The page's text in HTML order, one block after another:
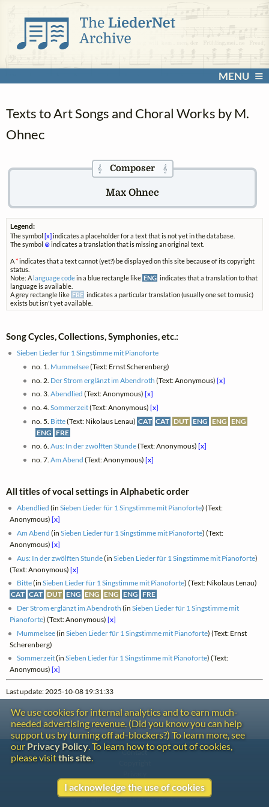
MENU
Texts to Art Songs and Choral Works by M.
Ohnec
𝄞Composer 𝄞
Max Ohnec
Legend:
The symbol [x] indicates a placeholder for a text that is not yet in the database.
The symbol ⊗indicates a translation that is missing an original text.
A*indicates that a text cannot (yet?) be displayed on this site because of its copyright
status.
Note: A language codein a blue rectangle like ENG indicates that a translation to that
language is available.
A grey rectangle like FRE indicates a particular translation (usually one set to music)
exists but isn't yet available.
Song Cycles, Collections, Symphonies, etc.:
Sieben Lieder für 1 Singstimme mit Pianoforte
no. 1. Mummelsee(Text: Ernst Scherenberg)
no. 2. Der Strom erglänzt im Abendroth (Text: Anonymous) [x]
no. 3. Abendlied (Text: Anonymous) [x]
no. 4. Sommerzeit(Text: Anonymous) [x]
no. 5. Bitte(Text: Nikolaus Lenau) CAT CAT DUT ENG ENG ENG
ENG FRE
no. 6. Aus: In der zwölften Stunde(Text: Anonymous) [x]
no. 7. Am Abend (Text: Anonymous) [x]
All titles of vocal settings in Alphabetic order
Abendlied (inSieben Lieder für 1 Singstimme mit Pianoforte) (Text:
Anonymous)[x]
Am Abend (inSieben Lieder für 1 Singstimme mit Pianoforte) (Text:
Anonymous)[x]
Aus: In der zwölften Stunde(inSieben Lieder für 1 Singstimme mit Pianoforte)
(Text: Anonymous)[x]
Bitte(inSieben Lieder für 1 Singstimme mit Pianoforte) (Text: Nikolaus Lenau)
CAT CAT DUT ENG ENG ENG ENG FRE
Der Strom erglänzt im Abendroth (inSieben Lieder für 1 Singstimme mit
Pianoforte) (Text: Anonymous)[x]
Mummelsee(inSieben Lieder für 1 Singstimme mit Pianoforte) (Text: Ernst
Scherenberg)
Sommerzeit(inSieben Lieder für 1 Singstimme mit Pianoforte) (Text:
Anonymous)[x]
Last update: 2025-10-08 19:31:33
We use cookies for internal analytics and to earn much-
needed advertising revenue. (Did you know you can help
support us by turning off ad-blockers?) To learn more, see
our Privacy Policy. To learn how to opt out of cookies,
please visitthis site.
I acknowledge the use of cookies
Contact
Copyright © 2026 The LiederNet Archive